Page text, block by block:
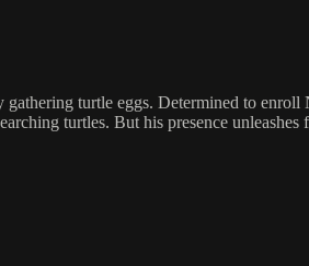
turtle eggs. Determined to
turtles. But his presence unleashes